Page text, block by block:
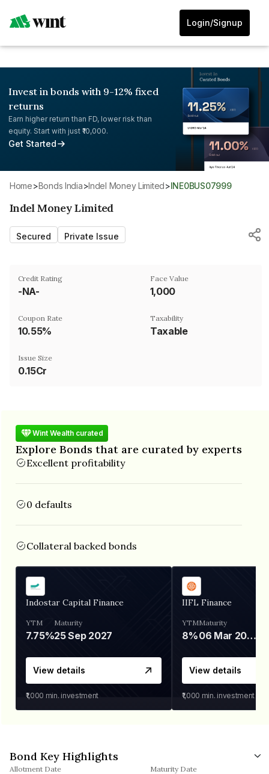
Login/Signup
Invest in bonds with 9-12% fixed
returns
Earn higher return than FD, lower risk than
equity. Start with just ₹10,000.
Get Started
Home> Bonds India>Indel Money Limited> INE0BUS07999
Indel Money Limited
Secured Private Issue
Credit Rating
-NA-
Face Value
₹1,000
Coupon Rate
10.55%
Taxability
Taxable
Issue Size
0.15Cr
Wint Wealth curated
Explore Bonds that are curated by experts
Excellent profitability
0 defaults
Collateral backed bonds
Indostar Capital Finance
YTM
7.75%
Maturity
25 Sep 2027
View details
₹1,000 min. investment
IIFL Finance
YTM
8%
Maturity
06 Mar 2028
View details
₹1,000 min. investment
Bond Key Highlights
Allotment Date Maturity Date